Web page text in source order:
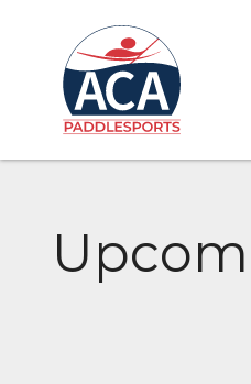
to
Main
Content